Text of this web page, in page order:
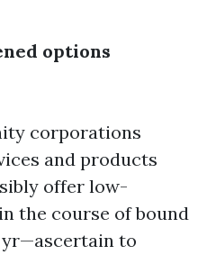
options
corporations
and products
offer low-
the course of bound
yr—ascertain to